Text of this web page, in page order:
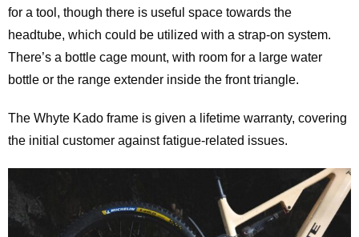
for a tool, though there is useful space towards the
headtube, which could be utilized with a strap-on system.
There’s a bottle cage mount, with room for a large water
bottle or the range extender inside the front triangle.
The Whyte Kado frame is given a lifetime warranty, covering
the initial customer against fatigue-related issues.